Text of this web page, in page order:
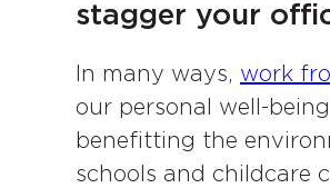
stagger your
In many ways, work
our personal well-
benefitting the
schools and childcare